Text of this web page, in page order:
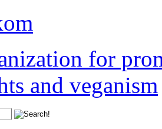
for
and veganism